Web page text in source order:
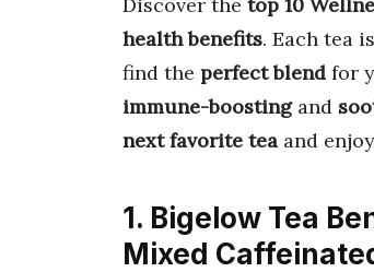
health benefits. Each tea is
find the perfect blend for
immune-boostingand
next favorite tea and
1. Bigelow Tea
Mixed